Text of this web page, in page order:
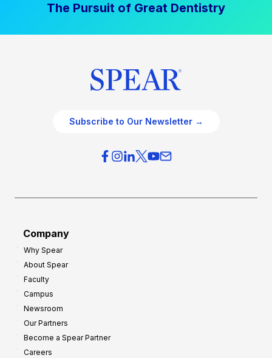
The Pursuit of Great Dentistry
Subscribe to Our Newsletter →
Company
Why Spear
About Spear
Faculty
Campus
Newsroom
Our Partners
Become a Spear Partner
Careers